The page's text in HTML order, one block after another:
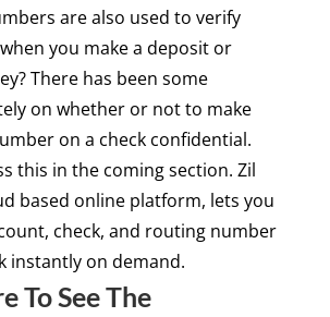
are also used to verify
you make a deposit or
There has been some
on whether or not to make
on a check confidential.
this in the coming section. Zil
based online platform, lets you
check, and routing number
instantly on demand.
To See The